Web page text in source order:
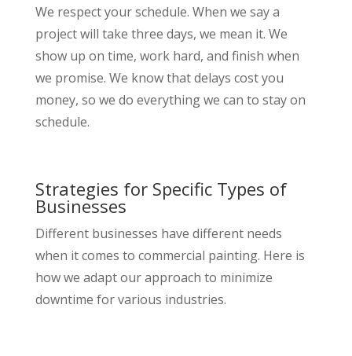
We respect your schedule. When we say a
project will take three days, we mean it. We
show up on time, work hard, and finish when
we promise. We know that delays cost you
money, so we do everything we can to stay on
schedule.
Strategies for Specific Types of
Businesses
Different businesses have different needs
when it comes to commercial painting. Here is
how we adapt our approach to minimize
downtime for various industries.